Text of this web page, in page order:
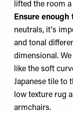
lifted the room
Ensure
neutrals, it's
and tonal
dimensional.
like the soft
Japanese tile to
low texture rug
armchairs.